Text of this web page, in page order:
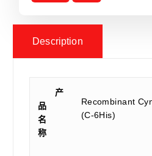
Description
产
品
名
称
Recombinant
(C-6His)